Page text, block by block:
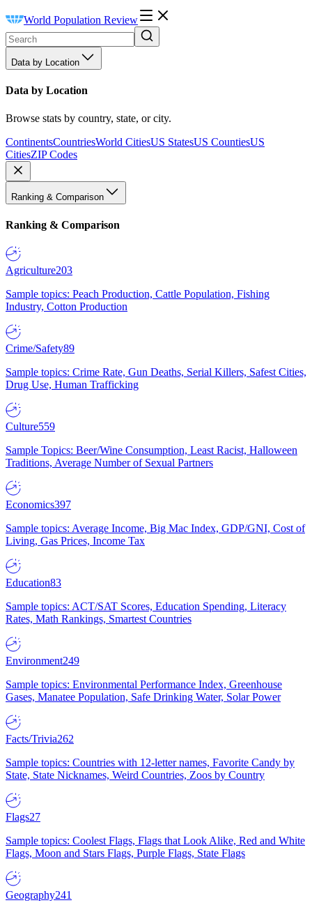
World Population Review
Data by Location
Data by Location
Browse stats by country, state, or city.
ContinentsCountriesWorld CitiesUS StatesUS CountiesUS
CitiesZIP Codes
Ranking & Comparison
Ranking & Comparison
Agriculture203
Sample topics: Peach Production, Cattle Population, Fishing
Industry, Cotton Production
Crime/Safety89
Sample topics: Crime Rate, Gun Deaths, Serial Killers, Safest Cities,
Drug Use, Human Trafficking
Culture559
Sample Topics: Beer/Wine Consumption, Least Racist, Halloween
Traditions, Average Number of Sexual Partners
Economics397
Sample topics: Average Income, Big Mac Index, GDP/GNI, Cost of
Living, Gas Prices, Income Tax
Education83
Sample topics: ACT/SAT Scores, Education Spending, Literacy
Rates, Math Rankings, Smartest Countries
Environment249
Sample topics: Environmental Performance Index, Greenhouse
Gases, Manatee Population, Safe Drinking Water, Solar Power
Facts/Trivia262
Sample topics: Countries with 12-letter names, Favorite Candy by
State, State Nicknames, Weird Countries, Zoos by Country
Flags27
Sample topics: Coolest Flags, Flags that Look Alike, Red and White
Flags, Moon and Stars Flags, Purple Flags, State Flags
Geography241